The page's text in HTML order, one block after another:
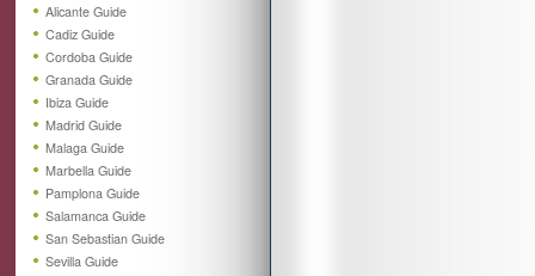
Alicante Guide
Cadiz Guide
Cordoba Guide
Granada Guide
Ibiza Guide
Madrid Guide
Malaga Guide
Marbella Guide
Pamplona Guide
Salamanca Guide
San Sebastian Guide
Sevilla Guide